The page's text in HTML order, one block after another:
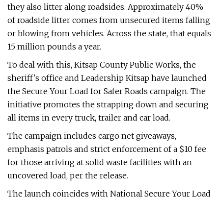
they also litter along roadsides. Approximately 40%
of roadside litter comes from unsecured items falling
or blowing from vehicles. Across the state, that equals
15 million pounds a year.
To deal with this, Kitsap County Public Works, the
sheriff's office and Leadership Kitsap have launched
the Secure Your Load for Safer Roads campaign. The
initiative promotes the strapping down and securing
all items in every truck, trailer and car load.
The campaign includes cargo net giveaways,
emphasis patrols and strict enforcement of a $10 fee
for those arriving at solid waste facilities with an
uncovered load, per the release.
The launch coincides with National Secure Your Load